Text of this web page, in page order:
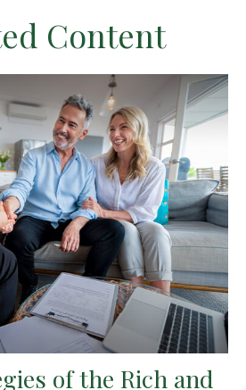
Content
of the Rich and